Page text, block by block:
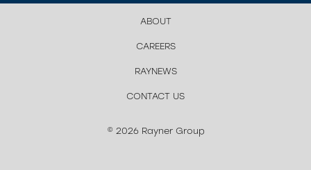
ABOUT
CAREERS
RAYNEWS
CONTACT US
© 2026 Rayner Group